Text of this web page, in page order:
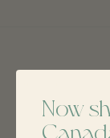
Related
Carousel items
Now